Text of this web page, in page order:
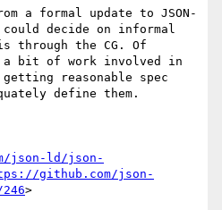
a formal update to JSON-
could decide on informal
through the CG. Of
a bit of work involved in
reasonable spec
define them.
json-ld/json-
github.com/json-
>